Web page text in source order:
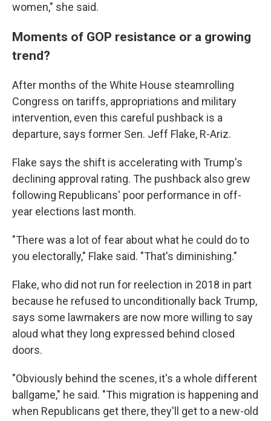
women," she said.
Moments of GOP resistance or a growing
trend?
After months of the White House steamrolling
Congress on tariffs, appropriations and military
intervention, even this careful pushback is a
departure, says former Sen. Jeff Flake, R-Ariz.
Flake says the shift is accelerating with Trump's
declining approval rating. The pushback also grew
following Republicans' poor performance in off-
year elections last month.
"There was a lot of fear about what he could do to
you electorally," Flake said. "That's diminishing."
Flake, who did not run for reelection in 2018 in part
because he refused to unconditionally back Trump,
says some lawmakers are now more willing to say
aloud what they long expressed behind closed
doors.
"Obviously behind the scenes, it's a whole different
ballgame," he said. "This migration is happening and
when Republicans get there, they'll get to a new-old